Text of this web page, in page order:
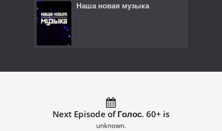
Наша новая музыка
Next Episode of Голос. 60+ is
unknown.